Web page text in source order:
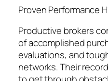
Proven Performance
Productive brokers
of accomplished
evaluations, and
networks. Their